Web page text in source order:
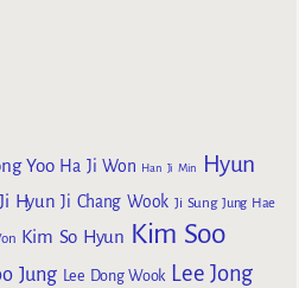
Yoo Ha Ji Won Han Ji Min
Hyun
Hyun Ji Chang Wook Ji Sung Jung Hae
Kim So Hyun Kim Soo
Jung Lee Dong Wook Lee Jong